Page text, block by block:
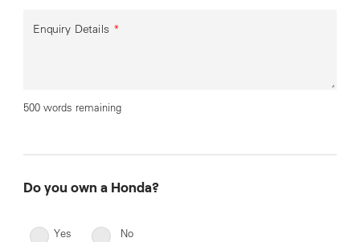
Enquiry Details *
500 words remaining
Do you own a Honda?
Yes No